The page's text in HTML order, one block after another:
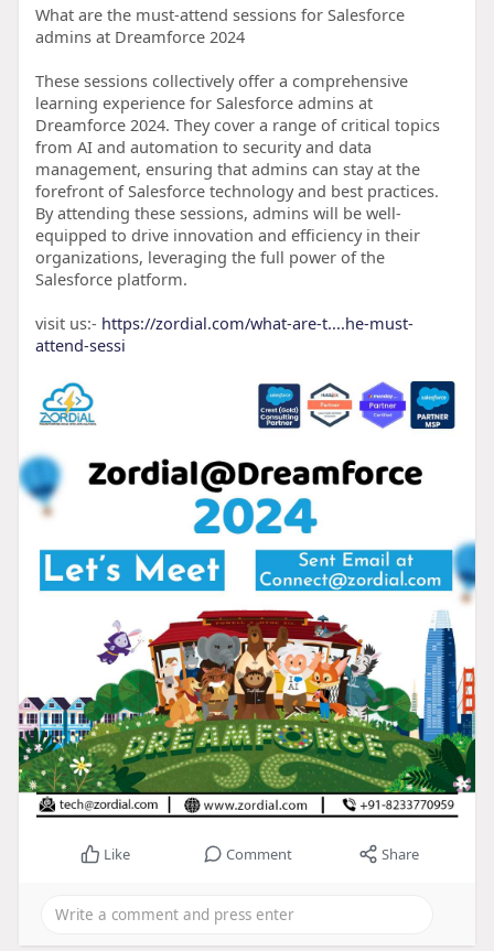
What are the must-attend sessions for Salesforce
admins at Dreamforce 2024
These sessions collectively offer a comprehensive
learning experience for Salesforce admins at
Dreamforce 2024. They cover a range of critical topics
from AI and automation to security and data
management, ensuring that admins can stay at the
forefront of Salesforce technology and best practices.
By attending these sessions, admins will be well-
equipped to drive innovation and efficiency in their
organizations, leveraging the full power of the
Salesforce platform.
visit us:- https://zordial.com/what-are-t....he-must-
attend-sessi
Like Comment Share